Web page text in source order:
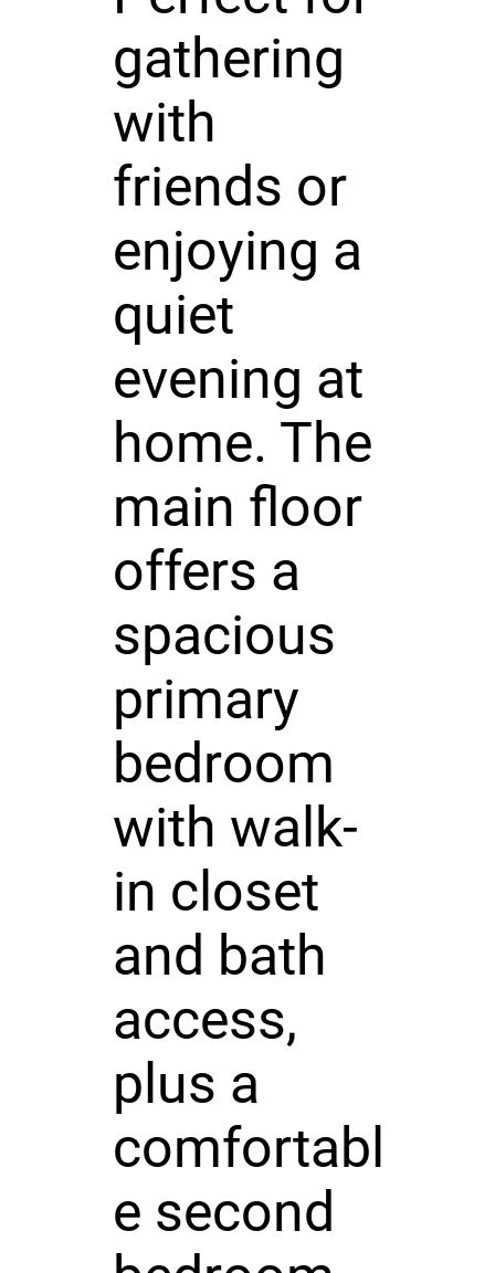
gathering
with
friends or
enjoying a
quiet
evening at
home. The
main floor
offers a
spacious
primary
bedroom
with walk-
in closet
and bath
access,
plus a
comfortabl
e second